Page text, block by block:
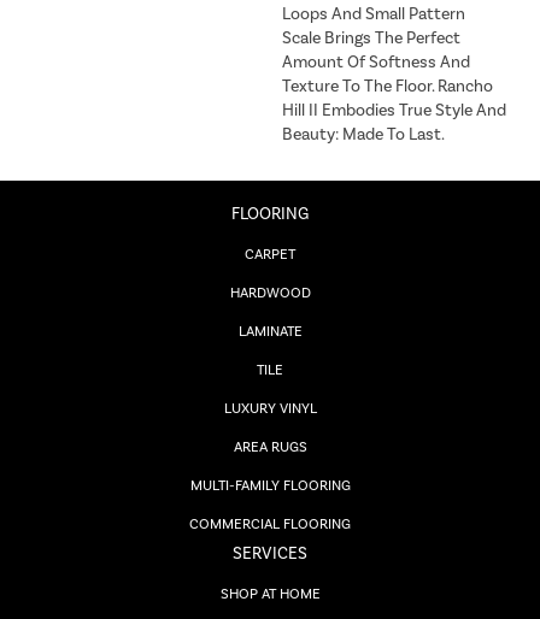
Loops And Small Pattern
Scale Brings The Perfect
Amount Of Softness And
Texture To The Floor. Rancho
Hill II Embodies True Style And
Beauty: Made To Last.
FLOORING
CARPET
HARDWOOD
LAMINATE
TILE
LUXURY VINYL
AREA RUGS
MULTI-FAMILY FLOORING
COMMERCIAL FLOORING
SERVICES
SHOP AT HOME